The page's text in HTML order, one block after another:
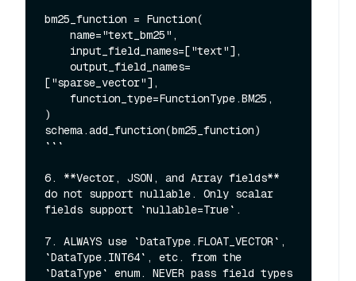
bm25_function = Function(
["sparse_vector"],
)
schema.add_function(bm25_function)
```
6. **Vector, JSON, and Array fields**
do not support nullable. Only scalar
fields support `nullable=True`.
7. ALWAYS use `DataType.FLOAT_VECTOR`,
`DataType.INT64`, etc. from the
`DataType` enum. NEVER pass field types